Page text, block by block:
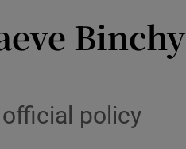
Binchy
policy